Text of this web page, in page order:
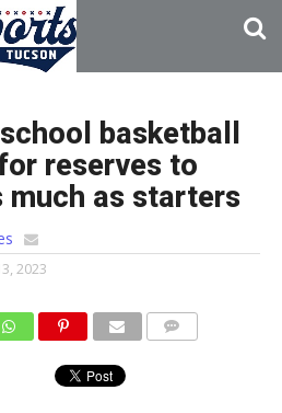
basketball
reserves to
much as starters
2023